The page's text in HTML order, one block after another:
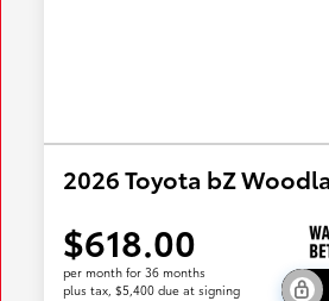
2026 Toyota bZ
$618.00
per month for 36 months
plus tax, $5,400 due at signing